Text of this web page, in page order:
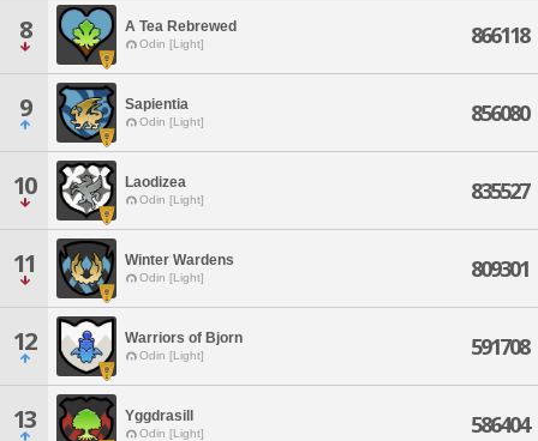
8 A Tea Rebrewed
Odin [Light] 866118
9 Sapientia
Odin [Light] 856080
10 Laodizea
Odin [Light] 835527
11 Winter Wardens
Odin [Light] 809301
12 Warriors of Bjorn
Odin [Light] 591708
13 Yggdrasill
Odin [Light] 586404